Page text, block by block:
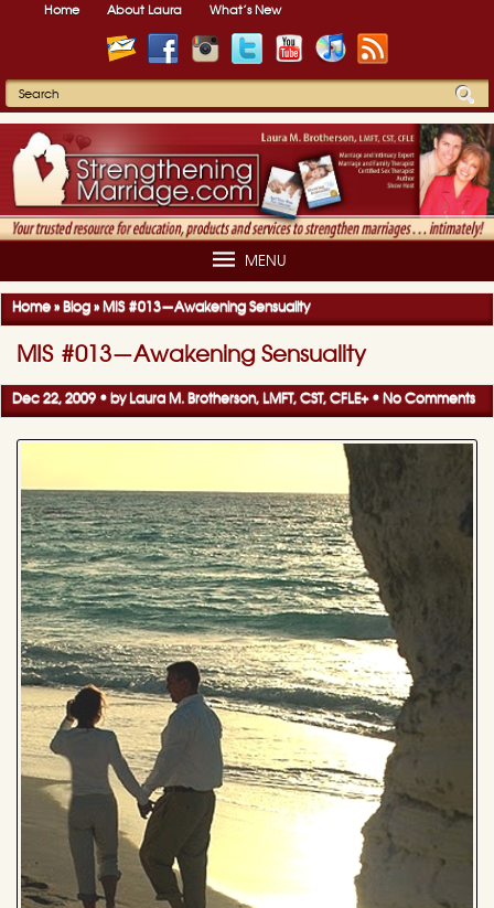
Home About Laura What’s New
MENU
Home » Blog » MIS #013—Awakening Sensuality
MIS #013—Awakening Sensuality
Dec 22, 2009 • by Laura M. Brotherson, LMFT, CST, CFLE+• No Comments